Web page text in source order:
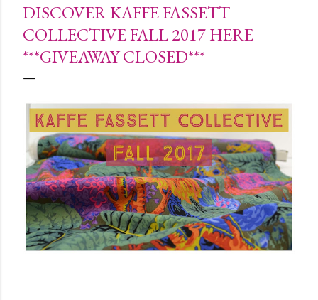
DISCOVER KAFFE FASSETT
COLLECTIVE FALL 2017 HERE
***GIVEAWAY CLOSED***